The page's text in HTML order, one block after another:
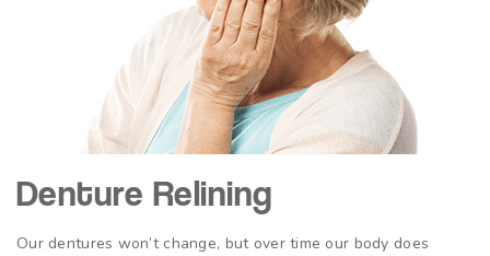
Denture Relining
Our dentures won’t change, but over time our body does